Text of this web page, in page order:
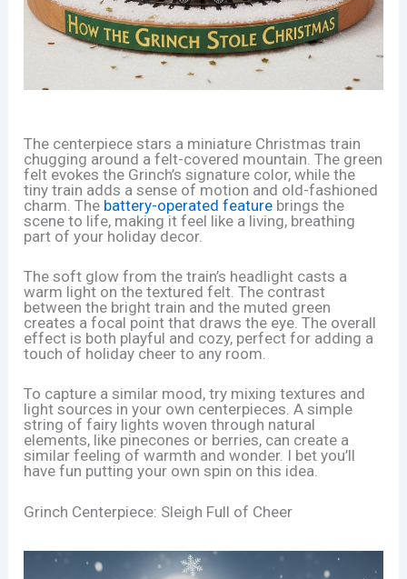
The centerpiece stars a miniature Christmas train
chugging around a felt-covered mountain. The green
felt evokes the Grinch’s signature color, while the
tiny train adds a sense of motion and old-fashioned
charm. The battery-operated feature brings the
scene to life, making it feel like a living, breathing
part of your holiday decor.
The soft glow from the train’s headlight casts a
warm light on the textured felt. The contrast
between the bright train and the muted green
creates a focal point that draws the eye. The overall
effect is both playful and cozy, perfect for adding a
touch of holiday cheer to any room.
To capture a similar mood, try mixing textures and
light sources in your own centerpieces. A simple
string of fairy lights woven through natural
elements, like pinecones or berries, can create a
similar feeling of warmth and wonder. I bet you’ll
have fun putting your own spin on this idea.
Grinch Centerpiece: Sleigh Full of Cheer